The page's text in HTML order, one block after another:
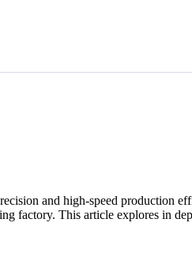
and high-speed production
factory. This article explores in